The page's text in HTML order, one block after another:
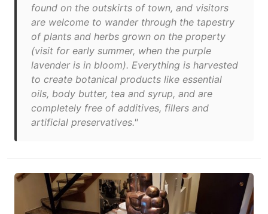
found on the outskirts of town, and visitors
are welcome to wander through the tapestry
of plants and herbs grown on the property
(visit for early summer, when the purple
lavender is in bloom). Everything is harvested
to create botanical products like essential
oils, body butter, tea and syrup, and are
completely free of additives, fillers and
artificial preservatives."